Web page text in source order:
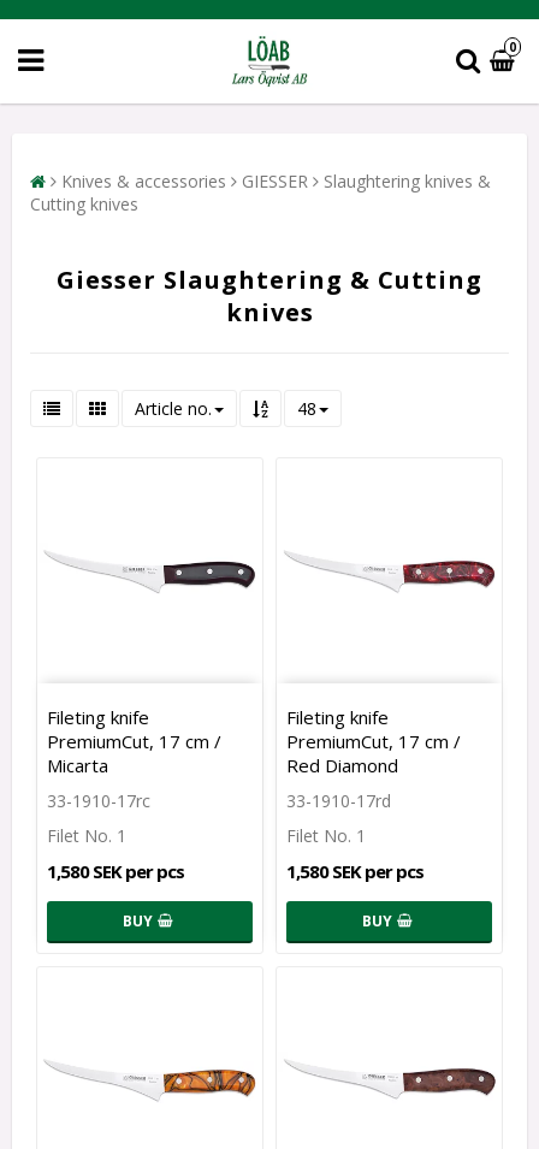
0
Knives & accessories GIESSER
Slaughtering knives &
Cutting knives
Giesser Slaughtering & Cutting
knives
Article no. 48
Fileting knife
PremiumCut, 17 cm /
Micarta
33-1910-17rc
Filet No. 1
1,580 SEK per pcs
BUY
Fileting knife
PremiumCut, 17 cm /
Red Diamond
33-1910-17rd
Filet No. 1
1,580 SEK per pcs
BUY